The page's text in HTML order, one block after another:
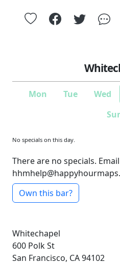
Mon Tue Wed
No specials on this day.
There are no specials.
Own this bar?
Whitechapel
600 Polk St
San Francisco, CA 94102